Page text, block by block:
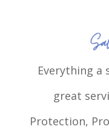
Everything a
great
Protection,